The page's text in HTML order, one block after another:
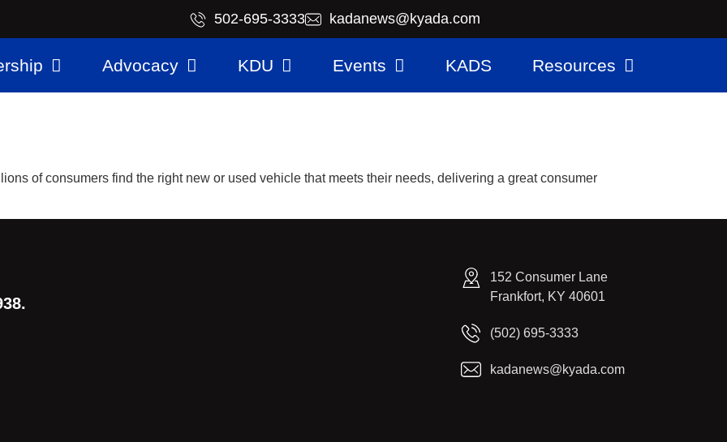
​502-695-3333 kadanews@kyada.com
Advocacy KDU Events KADS Resources
of consumers find the right new or used vehicle that meets their needs, delivering a great consumer
152 Consumer Lane
Frankfort, KY 40601
(502) 695-3333
kadanews@kyada.com